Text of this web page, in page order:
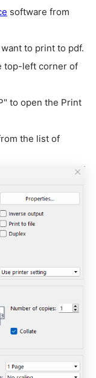
software from
to print to pdf.
top-left corner of
to open the Print
the list of